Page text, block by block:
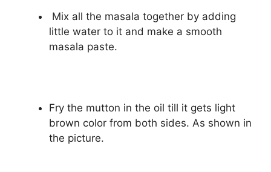
Mix all the masala together by adding
little water to it and make a smooth
masala paste.
Fry the mutton in the oil till it gets light
brown color from both sides. As shown in
the picture.